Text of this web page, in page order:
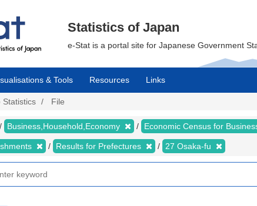
Statistics of Japan
e-Stat is a portal site for Japanese Government
& Tools Resources Links
Statistics File
Business,Household,Economy Economic Census for
Results for Prefectures 27 Osaka-fu